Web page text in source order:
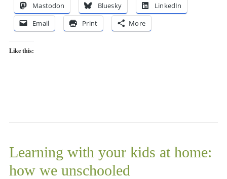
Mastodon Bluesky
LinkedIn
Email
Print More
Like this:
Learning with your kids at home:
how we unschooled